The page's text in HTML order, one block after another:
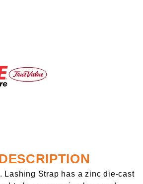
Lashing Strap has a zinc die-cast